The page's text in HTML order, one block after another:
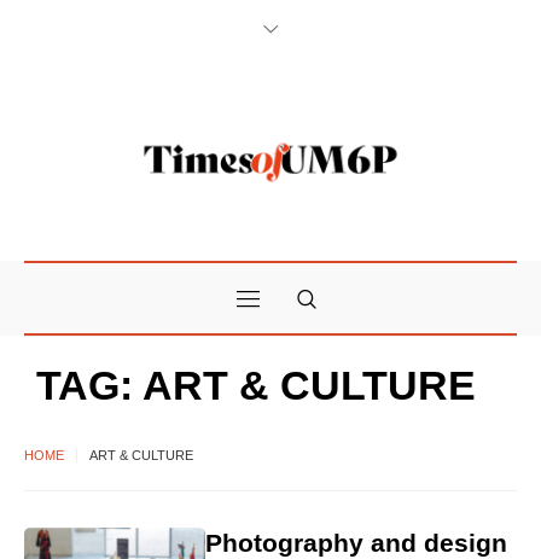
TAG: ART & CULTURE
HOME ART & CULTURE
Photography and design